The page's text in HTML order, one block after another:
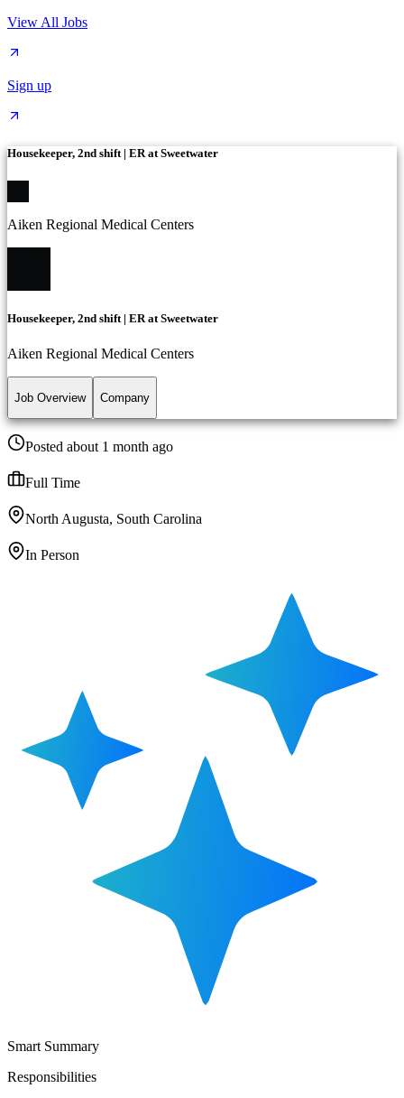
View All Jobs
Sign up
Housekeeper, 2nd shift | ER at Sweetwater
Aiken Regional Medical Centers
Housekeeper, 2nd shift | ER at Sweetwater
Aiken Regional Medical Centers
Job Overview Company
Posted about 1 month ago
Full Time
North Augusta, South Carolina
In Person
Smart Summary
Responsibilities